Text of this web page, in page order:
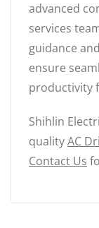
advanced
services
guidance
ensure
productivity
Shihlin
qualityAC
Contact Us